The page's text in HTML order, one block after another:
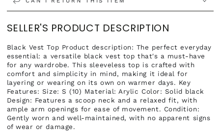
SELLER'S PRODUCT DESCRIPTION
Black Vest Top Product description: The perfect everyday
essential: a versatile black vest top that's a must-have
for any wardrobe. This sleeveless top is crafted with
comfort and simplicity in mind, making it ideal for
layering or wearing on its own on warmer days. Key
Features: Size: S (10) Material: Arylic Color: Solid black
Design: Features a scoop neck and a relaxed fit, with
ample arm openings for ease of movement. Condition:
Gently worn and well-maintained, with no apparent signs
of wear or damage.